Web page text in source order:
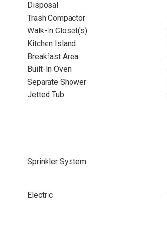
Disposal
Trash Compactor
Walk-In Closet(s)
Kitchen Island
Breakfast Area
Built-In Oven
Separate Shower
Jetted Tub
Sprinkler System
Electric